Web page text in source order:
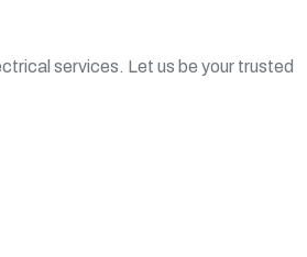
services. Let us be your trusted